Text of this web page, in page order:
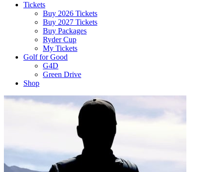
Tickets
Buy 2026 Tickets
Buy 2027 Tickets
Buy Packages
Ryder Cup
My Tickets
Golf for Good
G4D
Green Drive
Shop